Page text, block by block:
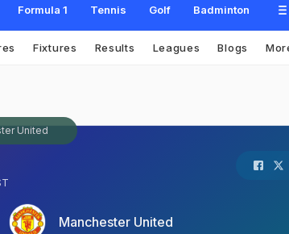
Formula 1 Tennis Golf Badminton
Fixtures Results Leagues Blogs
United
Manchester United